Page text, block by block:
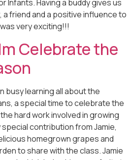
Infants. Having a buddy gives us
a friend and a positive influence to
very exciting!!!
Celebrate the
busy learning all about the
a special time to celebrate the
hard work involved in growing
contribution from Jamie,
homegrown grapes and
to share with the class. Jamie